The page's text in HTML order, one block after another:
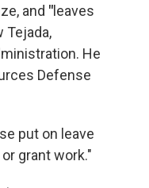
and " leaves
Tejada,
He
Defense
put on leave
grant work."